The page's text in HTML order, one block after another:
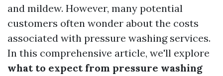
and mildew. However, many potential
customers often wonder about the costs
associated with pressure washing services.
In this comprehensive article, we'll explore
what to expect from pressure washing